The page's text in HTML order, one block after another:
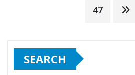
pagination
47
SEARCH